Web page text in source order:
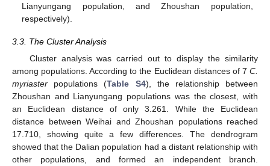
Lianyungang population, and Zhoushan population,
respectively).
3.3. The Cluster Analysis
Cluster analysis was carried out to display the similarity
among populations. According to the Euclidean distances of 7 C.
myriaster populations (Table S4), the relationship between
Zhoushan and Lianyungang populations was the closest, with
an Euclidean distance of only 3.261. While the Euclidean
distance between Weihai and Zhoushan populations reached
17.710, showing quite a few differences. The dendrogram
showed that the Dalian population had a distant relationship with
other populations, and formed an independent branch.